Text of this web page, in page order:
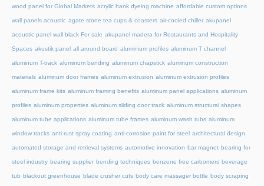
wood panel for Global Markets acrylic hank dyeing machine affordable custom options
wall panels acoustic agate stone tea cups & coasters air-cooled chiller akupanel
acoustic panel wall black For sale akupanel madera for Restaurants and Hospitality
Spaces akustik panel all around board aluminium profiles aluminum T channel
aluminum T-track aluminum bending aluminum chapstick aluminum construction
materials aluminum door frames aluminum extrusion aluminum extrusion profiles
aluminum frame kits aluminum framing benefits aluminum panel applications aluminum
profiles aluminum properties aluminum sliding door track aluminum structural shapes
aluminum tube applications aluminum tube frames aluminum wash tubs aluminum
window tracks anti rust spray coating anti-corrosion paint for steel architectural design
automated storage and retrieval systems automotive innovation bar magnet bearing for
steel industry bearing supplier bending techniques benzene free carbomers beverage
tub blackout greenhouse blade crusher cuts body care massager bottle body scraping